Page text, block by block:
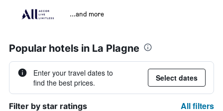
...and more
Popular hotels in La Plagne
Enter your travel dates to
find the best prices.
Select dates
Filter by star ratings All filters